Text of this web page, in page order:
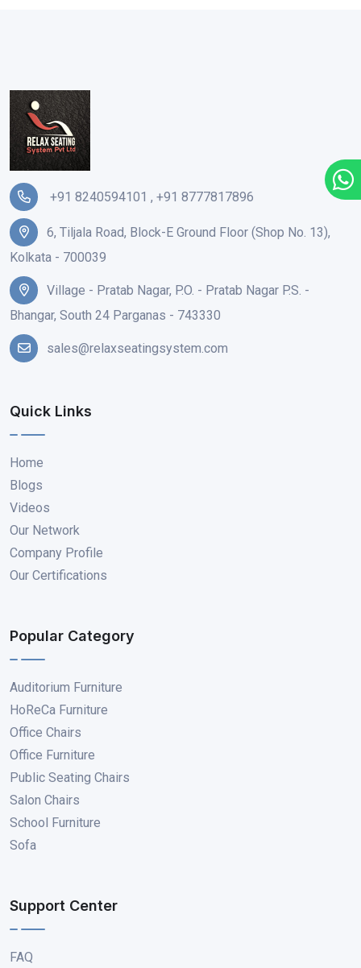
+91 8240594101 , +91 8777817896
6, Tiljala Road, Block-E Ground Floor (Shop No. 13),
Kolkata - 700039
Village - Pratab Nagar, P.O. - Pratab Nagar P.S. -
Bhangar, South 24 Parganas - 743330
sales@relaxseatingsystem.com
Quick Links
Home
Blogs
Videos
Our Network
Company Profile
Our Certifications
Popular Category
Auditorium Furniture
HoReCa Furniture
Office Chairs
Office Furniture
Public Seating Chairs
Salon Chairs
School Furniture
Sofa
Support Center
FAQ